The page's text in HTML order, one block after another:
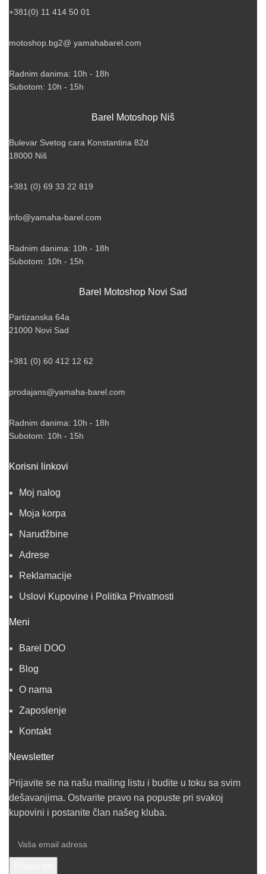
+381(0) 11 414 50 01
motoshop.bg2@ yamahabarel.com
Radnim danima: 10h - 18h
Subotom: 10h - 15h
Barel Motoshop Niš
Bulevar Svetog cara Konstantina 82d
18000 Niš
+381 (0) 69 33 22 819
info@yamaha-barel.com
Radnim danima: 10h - 18h
Subotom: 10h - 15h
Barel Motoshop Novi Sad
Partizanska 64a
21000 Novi Sad
+381 (0) 60 412 12 62
prodajans@yamaha-barel.com
Radnim danima: 10h - 18h
Subotom: 10h - 15h
Korisni linkovi
Moj nalog
Moja korpa
Narudžbine
Adrese
Reklamacije
Uslovi Kupovine i Politika Privatnosti
Meni
Barel DOO
Blog
O nama
Zaposlenje
Kontakt
Newsletter
Prijavite se na našu mailing listu i budite u toku sa svim
dešavanjima. Ostvarite pravo na popuste pri svakoj
kupovini i postanite član našeg kluba.